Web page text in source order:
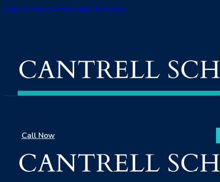
Skip to main contentSkip to footer
Call Now